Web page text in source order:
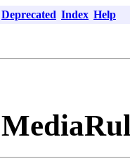
Deprecated Index Help